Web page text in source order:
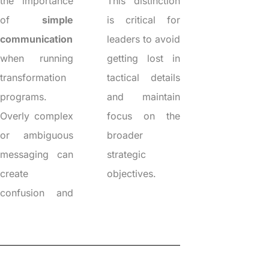
of simple
communication
when running
transformation
programs.
Overly complex
or ambiguous
messaging can
create
confusion and
is critical for
leaders to avoid
getting lost in
tactical details
and maintain
focus on the
broader
strategic
objectives.